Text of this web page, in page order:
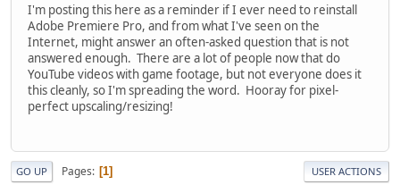
I'm posting this here as a reminder if I ever need to reinstall
Adobe Premiere Pro, and from what I've seen on the
Internet, might answer an often-asked question that is not
answered enough. There are a lot of people now that do
YouTube videos with game footage, but not everyone does it
this cleanly, so I'm spreading the word. Hooray for pixel-
perfect upscaling/resizing!
GO UP Pages 1 USER ACTIONS